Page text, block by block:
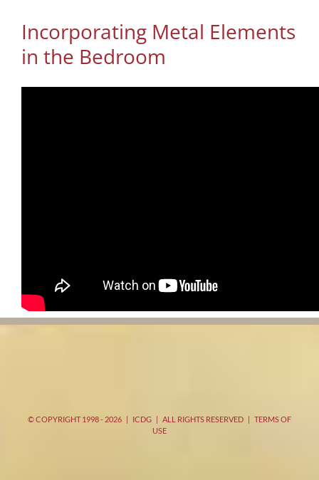
Incorporating Metal Elements
in the Bedroom
© COPYRIGHT 1998 - 2026 | ICDG | ALL RIGHTS RESERVED | TERMS OF
USE